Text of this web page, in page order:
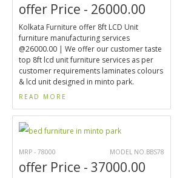
offer Price - 26000.00
Kolkata Furniture offer 8ft LCD Unit
furniture manufacturing services
@26000.00 | We offer our customer taste
top 8ft lcd unit furniture services as per
customer requirements laminates colours
& lcd unit designed in minto park.
READ MORE
MRP - 78000 MODEL NO.BBS78
offer Price - 37000.00